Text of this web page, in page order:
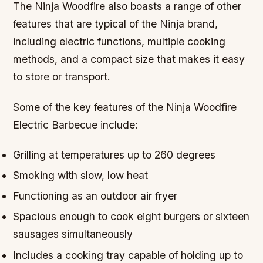
The Ninja Woodfire also boasts a range of other
features that are typical of the Ninja brand,
including electric functions, multiple cooking
methods, and a compact size that makes it easy
to store or transport.
Some of the key features of the Ninja Woodfire
Electric Barbecue include:
Grilling at temperatures up to 260 degrees
Smoking with slow, low heat
Functioning as an outdoor air fryer
Spacious enough to cook eight burgers or sixteen
sausages simultaneously
Includes a cooking tray capable of holding up to